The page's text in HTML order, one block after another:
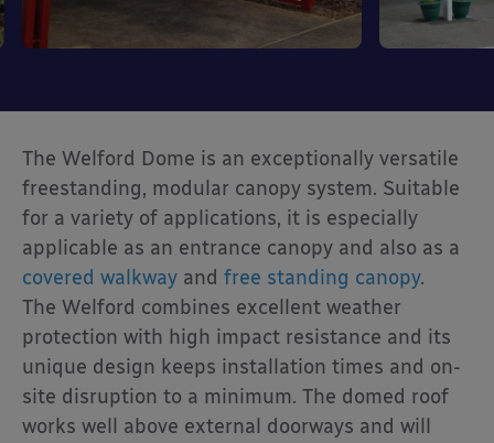
The Welford Dome is an exceptionally versatile
freestanding, modular canopy system. Suitable
for a variety of applications, it is especially
applicable as an entrance canopy and also as a
covered walkway and free standing canopy.
The Welford combines excellent weather
protection with high impact resistance and its
unique design keeps installation times and on-
site disruption to a minimum. The domed roof
works well above external doorways and will